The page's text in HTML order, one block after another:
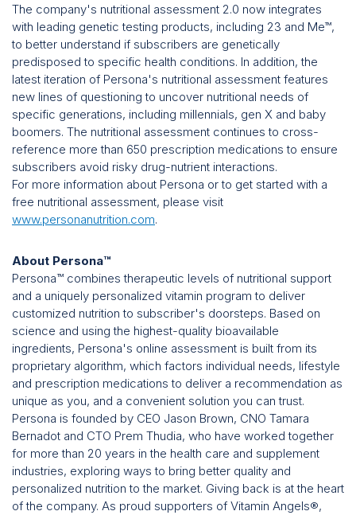
The company's nutritional assessment 2.0 now integrates
with leading genetic testing products, including 23 and Me™,
to better understand if subscribers are genetically
predisposed to specific health conditions. In addition, the
latest iteration of Persona's nutritional assessment features
new lines of questioning to uncover nutritional needs of
specific generations, including millennials, gen X and baby
boomers. The nutritional assessment continues to cross-
reference more than 650 prescription medications to ensure
subscribers avoid risky drug-nutrient interactions.
For more information about Persona or to get started with a
free nutritional assessment, please visit
www.personanutrition.com.
About Persona™
Persona™ combines therapeutic levels of nutritional support
and a uniquely personalized vitamin program to deliver
customized nutrition to subscriber's doorsteps. Based on
science and using the highest-quality bioavailable
ingredients, Persona's online assessment is built from its
proprietary algorithm, which factors individual needs, lifestyle
and prescription medications to deliver a recommendation as
unique as you, and a convenient solution you can trust.
Persona is founded by CEO Jason Brown, CNO Tamara
Bernadot and CTO Prem Thudia, who have worked together
for more than 20 years in the health care and supplement
industries, exploring ways to bring better quality and
personalized nutrition to the market. Giving back is at the heart
of the company. As proud supporters of Vitamin Angels®,